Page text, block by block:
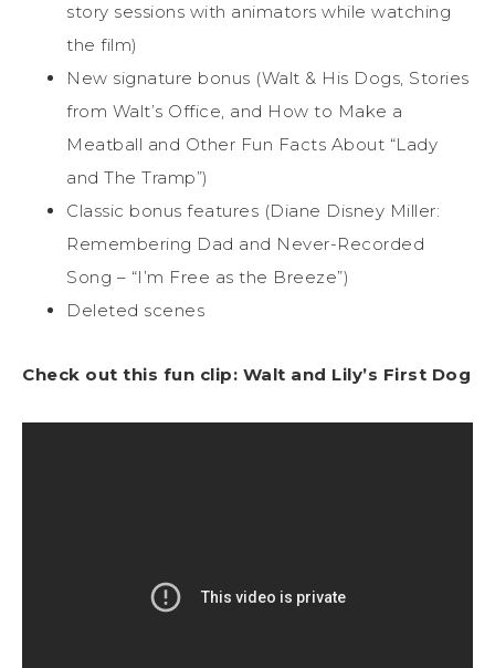
story sessions with animators while watching
the film)
New signature bonus (Walt & His Dogs, Stories
from Walt’s Office, and How to Make a
Meatball and Other Fun Facts About “Lady
and The Tramp”)
Classic bonus features (Diane Disney Miller:
Remembering Dad and Never-Recorded
Song – “I’m Free as the Breeze”)
Deleted scenes
Check out this fun clip: Walt and Lily’s First Dog